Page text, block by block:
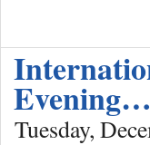
Evening…
Tuesday,